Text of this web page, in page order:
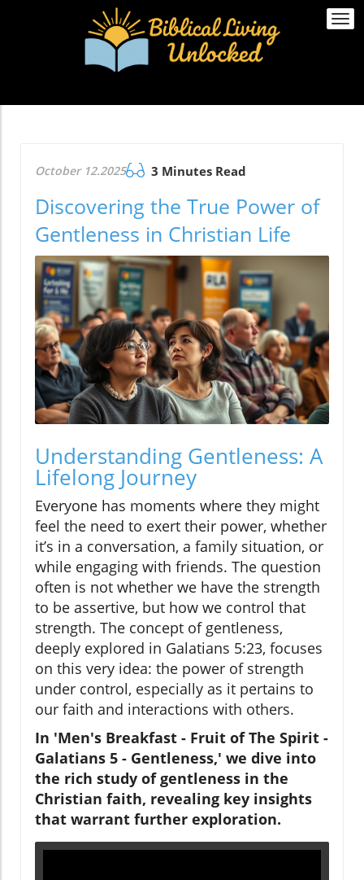
October 12.2025 3 Minutes Read
Discovering the True Power of
Gentleness in Christian Life
Understanding Gentleness: A
Lifelong Journey
Everyone has moments where they might
feel the need to exert their power, whether
it’s in a conversation, a family situation, or
while engaging with friends. The question
often is not whether we have the strength
to be assertive, but how we control that
strength. The concept of gentleness,
deeply explored in Galatians 5:23, focuses
on this very idea: the power of strength
under control, especially as it pertains to
our faith and interactions with others.
In 'Men's Breakfast - Fruit of The Spirit -
Galatians 5 - Gentleness,' we dive into
the rich study of gentleness in the
Christian faith, revealing key insights
that warrant further exploration.